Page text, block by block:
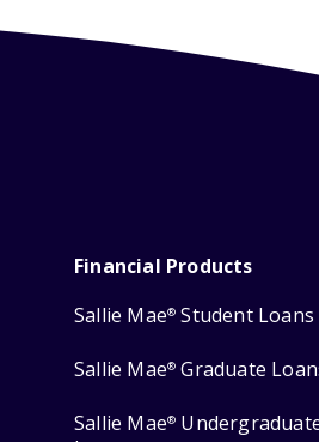
Financial Products
Sallie Mae® Student Loans
Sallie Mae® Graduate
Sallie Mae®